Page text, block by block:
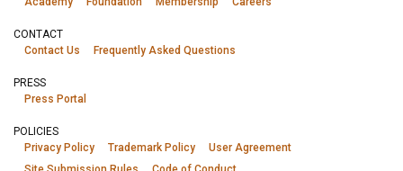
CONTACT
Contact Us
Frequently Asked Questions
PRESS
Press Portal
POLICIES
Privacy Policy
Trademark Policy
User Agreement